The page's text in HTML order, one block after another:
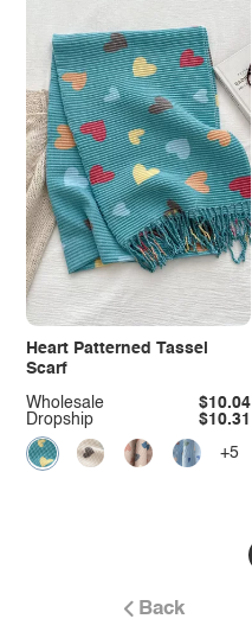
Heart Patterned Tassel
Scarf
Dropship $10.31
Wholesale $10.04
+5
Back